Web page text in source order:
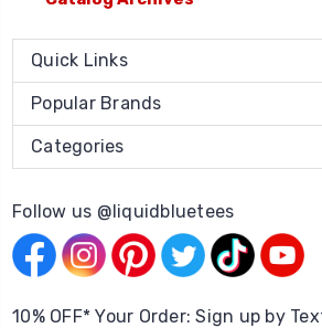
Quick Links
Popular Brands
Categories
Follow us @liquidbluetees
10% OFF* Your Order: Sign up by